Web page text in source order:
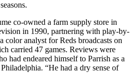
co-owned a farm supply store in
in 1990, partnering with play-by-
color analyst for Reds broadcasts on
carried 47 games. Reviews were
had endeared himself to Parrish as a
“He had a dry sense of